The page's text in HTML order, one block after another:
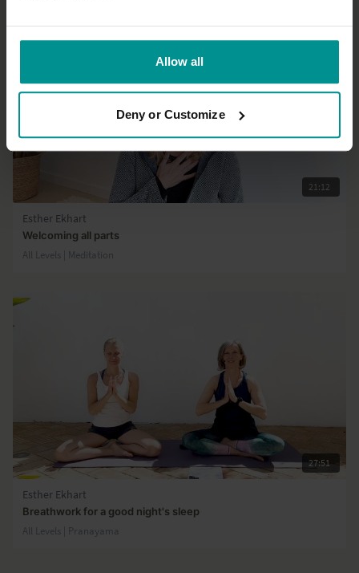
Allow all
Deny or Customize
21:12
Esther Ekhart
Welcoming all parts
All Levels | Meditation
27:51
Esther Ekhart
Breathwork for a good night's sleep
All Levels | Pranayama